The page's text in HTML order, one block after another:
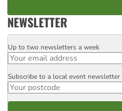
NEWSLETTER
Email
Up to two newsletters a week
Postcode
Subscribe to a local event newsletter